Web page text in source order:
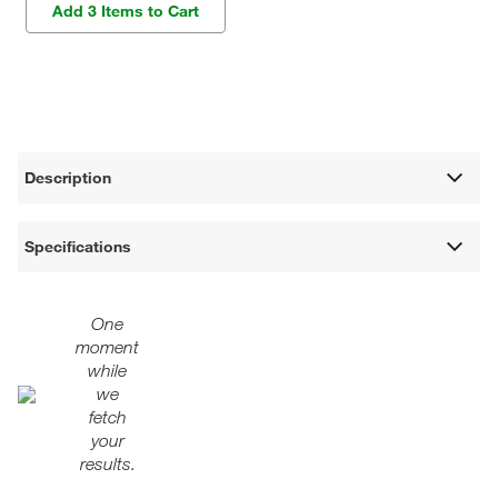
Add 3 Items to Cart
Description
Specifications
One
moment
while
we
fetch
your
results.